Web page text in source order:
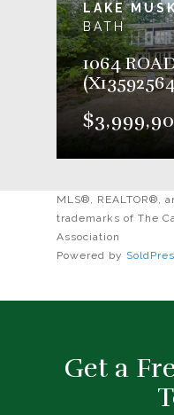
LAKE
BATH
1064
MLS®, REALTOR®,
trademarks of The
Association
Powered by
Get a